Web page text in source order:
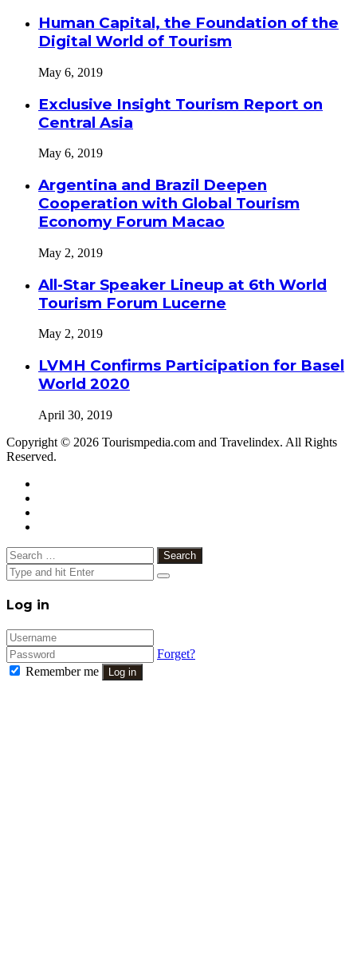
Human Capital, the Foundation of the
Digital World of Tourism
May 6, 2019
Exclusive Insight Tourism Report on
Central Asia
May 6, 2019
Argentina and Brazil Deepen
Cooperation with Global Tourism
Economy Forum Macao
May 2, 2019
All-Star Speaker Lineup at 6th World
Tourism Forum Lucerne
May 2, 2019
LVMH Confirms Participation for Basel
World 2020
April 30, 2019
Copyright © 2026 Tourismpedia.com and Travelindex. All Rights
Reserved.
Close
Search
for:
Close
Log in
Forget?
Remember me
Log in